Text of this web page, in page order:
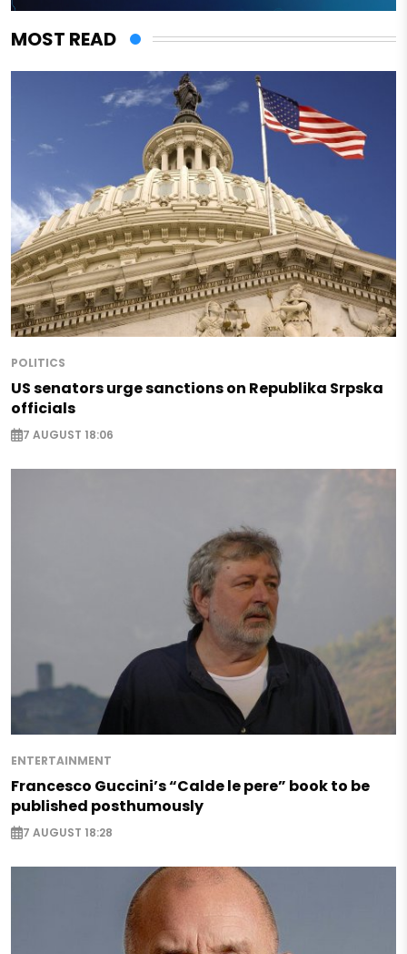
MOST READ
POLITICS
US senators urge sanctions on Republika Srpska
officials
7 AUGUST 18:06
ENTERTAINMENT
Francesco Guccini’s “Calde le pere” book to be
published posthumously
7 AUGUST 18:28